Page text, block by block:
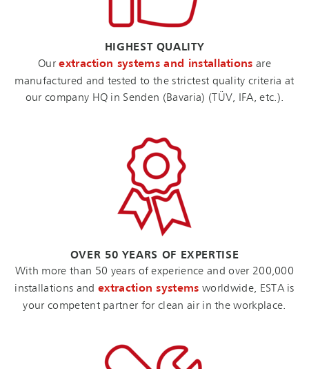
HIGHEST QUALITY
Ourextraction systems and installations are
manufactured and tested to the strictest quality criteria at
our company HQ in Senden (Bavaria) (TÜV, IFA, etc.).
OVER 50 YEARS OF EXPERTISE
With more than 50 years of experience and over 200,000
installations and extraction systems worldwide, ESTA is
your competent partner for clean air in the workplace.